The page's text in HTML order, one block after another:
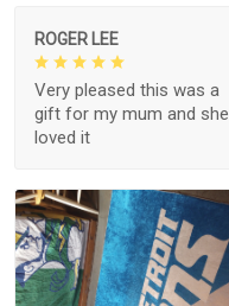
ROGER LEE
Very pleased this was a
gift for my mum and she
loved it